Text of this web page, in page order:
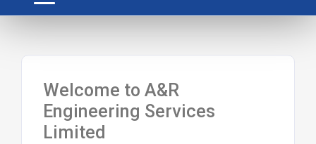
Welcome to A&R
Engineering Services
Limited